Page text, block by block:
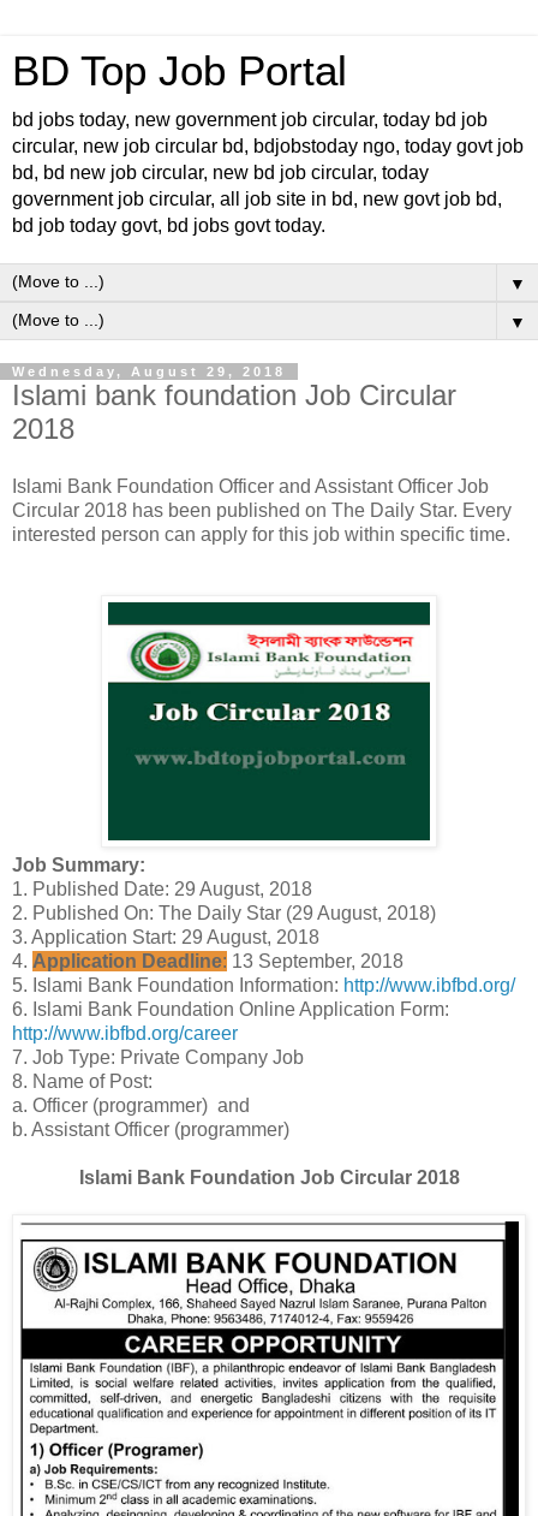
BD Top Job Portal
bd jobs today, new government job circular, today bd job
circular, new job circular bd, bdjobstoday ngo, today govt job
bd, bd new job circular, new bd job circular, today
government job circular, all job site in bd, new govt job bd,
bd job today govt, bd jobs govt today.
▼
▼
Wednesday, August 29, 2018
Islami bank foundation Job Circular
2018
Islami Bank Foundation Officer and Assistant Officer Job
Circular 2018 has been published on The Daily Star. Every
interested person can apply for this job within specific time.
Job Summary:
1. Published Date: 29 August, 2018
2. Published On: The Daily Star (29 August, 2018)
3. Application Start: 29 August, 2018
4. Application Deadline: 13 September, 2018
5. Islami Bank Foundation Information: http://www.ibfbd.org/
6. Islami Bank Foundation Online Application Form:
http://www.ibfbd.org/career
7. Job Type: Private Company Job
8. Name of Post:
a. Officer (programmer) and
b. Assistant Officer (programmer)
Islami Bank Foundation Job Circular 2018